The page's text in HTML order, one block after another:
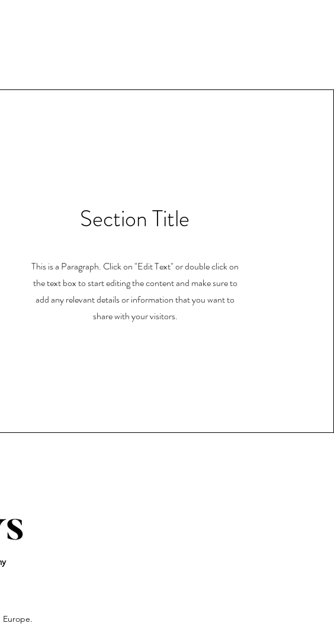
Section Title
This is a Paragraph. Click on "Edit Text" or double click on
the text box to start editing the content and make sure to
add any relevant details or information that you want to
share with your visitors.
Europe.